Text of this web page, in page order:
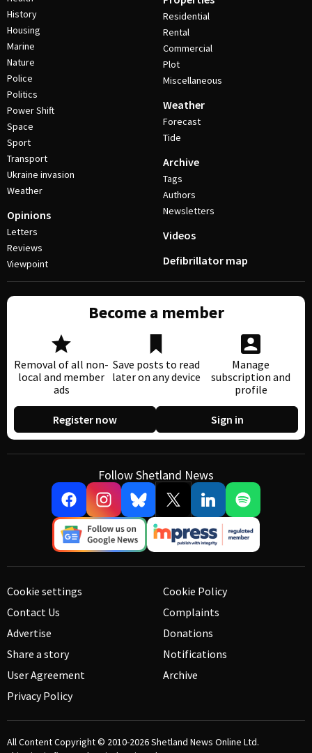
History
Housing
Marine
Nature
Police
Politics
Power Shift
Space
Sport
Transport
Ukraine invasion
Weather
Opinions
Letters
Reviews
Viewpoint
Residential
Rental
Commercial
Plot
Miscellaneous
Weather
Forecast
Tide
Archive
Tags
Authors
Newsletters
Videos
Defibrillator map
Become a member
Removal of all non-
local and member
ads
Save posts to read
later on any device
Manage
subscription and
profile
Register now Sign in
Follow Shetland News
Cookie settings
Contact Us
Advertise
Share a story
User Agreement
Privacy Policy
Cookie Policy
Complaints
Donations
Notifications
Archive
All Content Copyright © 2010-2026Shetland News Online Ltd.